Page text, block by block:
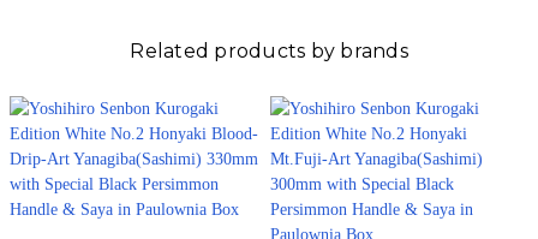
Related products by brands